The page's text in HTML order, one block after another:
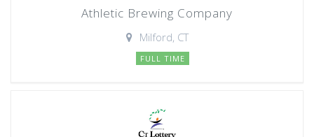
Athletic Brewing Company
Milford, CT
FULL TIME